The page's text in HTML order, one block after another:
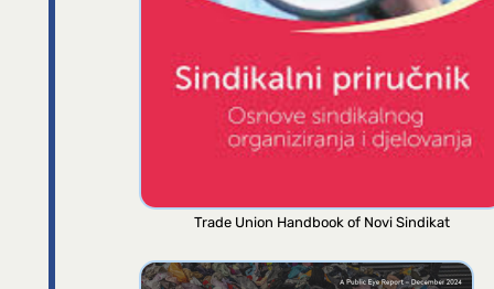
Trade Union Handbook of Novi Sindikat